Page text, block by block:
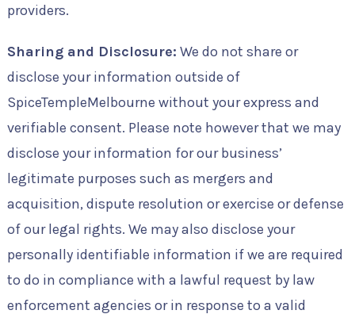
providers.
Sharing and Disclosure: We do not share or
disclose your information outside of
SpiceTempleMelbourne without your express and
verifiable consent. Please note however that we may
disclose your information for our business’
legitimate purposes such as mergers and
acquisition, dispute resolution or exercise or defense
of our legal rights. We may also disclose your
personally identifiable information if we are required
to do in compliance with a lawful request by law
enforcement agencies or in response to a valid